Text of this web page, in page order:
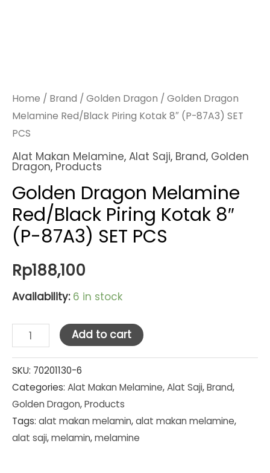
Home / Brand / Golden Dragon / Golden Dragon
Melamine Red/Black Piring Kotak 8″ (P-87A3) SET
PCS
Alat Makan Melamine, Alat Saji, Brand, Golden
Dragon, Products
Golden Dragon Melamine
Red/Black Piring Kotak 8″
(P-87A3) SET PCS
Rp188,100
Availability: 6 in stock
Golden
Dragon
Melamine
Red/Black
Piring
Kotak
8"
Add to cart
SKU: 70201130-6
Categories: Alat Makan Melamine,Alat Saji,Brand,
Golden Dragon,Products
Tags: alat makan melamin,alat makan melamine,
alat saji,melamin,melamine